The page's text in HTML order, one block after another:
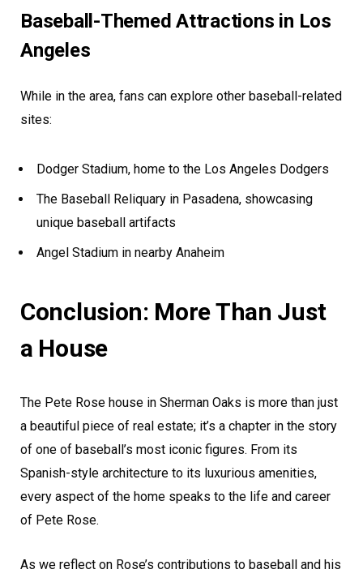
Baseball-Themed Attractions in Los
Angeles
While in the area, fans can explore other baseball-related
sites:
Dodger Stadium, home to the Los Angeles Dodgers
The Baseball Reliquary in Pasadena, showcasing
unique baseball artifacts
Angel Stadium in nearby Anaheim
Conclusion: More Than Just
a House
The Pete Rose house in Sherman Oaks is more than just
a beautiful piece of real estate; it’s a chapter in the story
of one of baseball’s most iconic figures. From its
Spanish-style architecture to its luxurious amenities,
every aspect of the home speaks to the life and career
of Pete Rose.
As we reflect on Rose’s contributions to baseball and his